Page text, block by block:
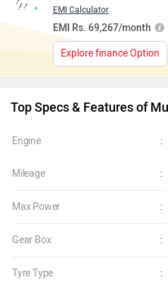
EMI Calculator
EMI Rs. 69,267/month
Explore finance Option
Top Specs & Features of
Engine :
Mileage :
Max Power :
Gear Box :
Tyre Type :